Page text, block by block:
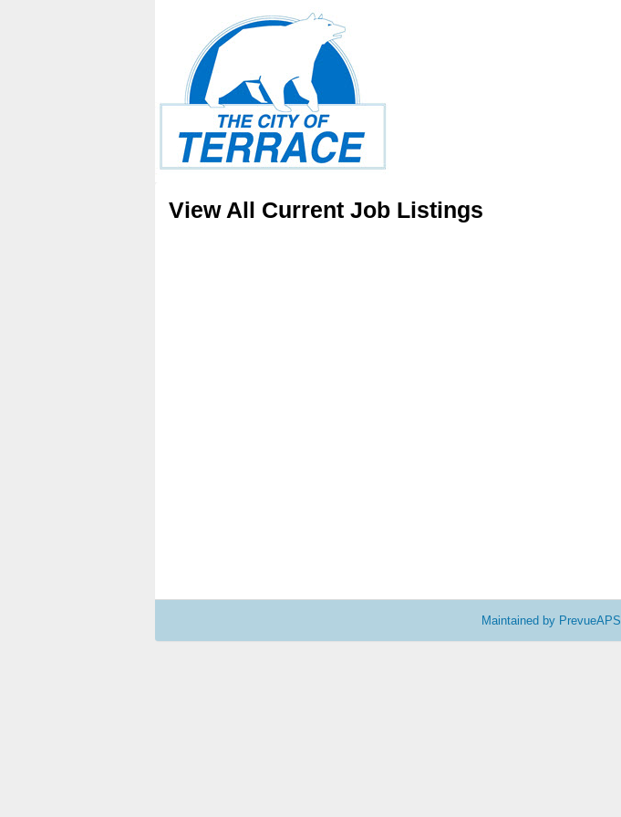
View All Current Job Listings
Maintained by PrevueAPS